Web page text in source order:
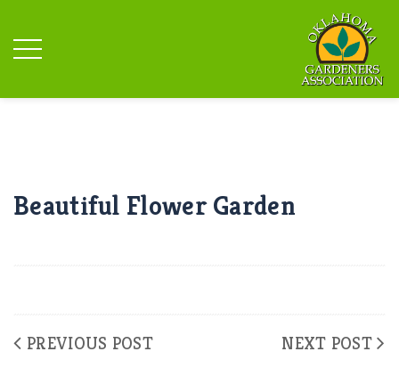
Beautiful Flower Garden
PREVIOUS POST NEXT POST